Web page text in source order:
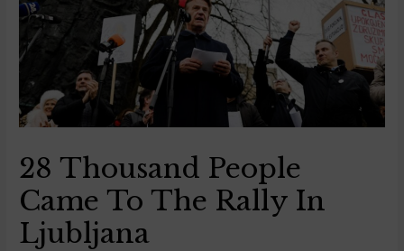
28 Thousand People
Came To The Rally In
Ljubljana